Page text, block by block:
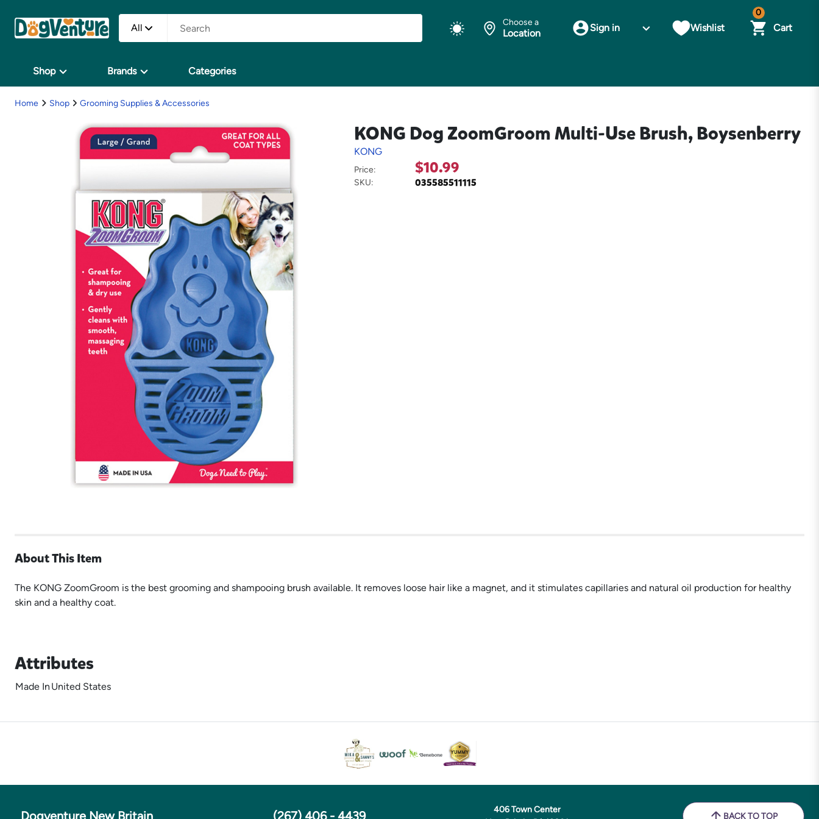
All Choose a
Location Sign in Wishlist
0
Cart
Shop Brands Categories
Home Shop Grooming Supplies & Accessories
KONG Dog ZoomGroom Multi-Use Brush, Boysenberry
KONG
Price: $10.99
SKU: 035585511115
About This Item
The KONG ZoomGroom is the best grooming and shampooing brush available. It removes loose hair like a magnet, and it stimulates capillaries and natural oil production for healthy
skin and a healthy coat.
Attributes
Made In United States
Dogventure New Britain (267) 406 - 4439
406 Town Center
BACK TO TOP